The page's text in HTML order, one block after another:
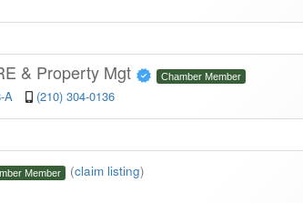
& Property Mgt Chamber Member
A (210) 304-0136
Member (claim listing)